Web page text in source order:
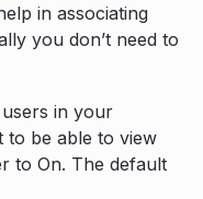
in associating
you don’t need to
in your
to be able to view
to On. The default